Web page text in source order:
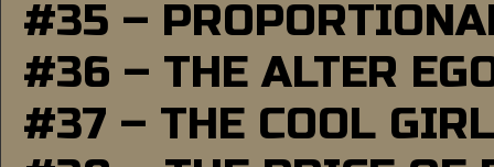
#35 –
#36 – THE ALTER
#37 – THE COOL GIRL